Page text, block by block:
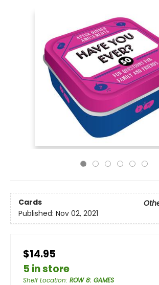
Cards
Published: Nov 02, 2021
$14.95
5 in store
Shelf Location: ROW 8: GAMES